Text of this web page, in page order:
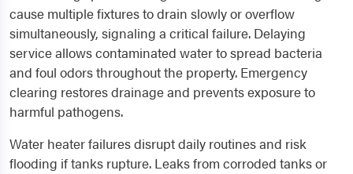
cause multiple fixtures to drain slowly or overflow
simultaneously, signaling a critical failure. Delaying
service allows contaminated water to spread bacteria
and foul odors throughout the property. Emergency
clearing restores drainage and prevents exposure to
harmful pathogens.
Water heater failures disrupt daily routines and risk
flooding if tanks rupture. Leaks from corroded tanks or